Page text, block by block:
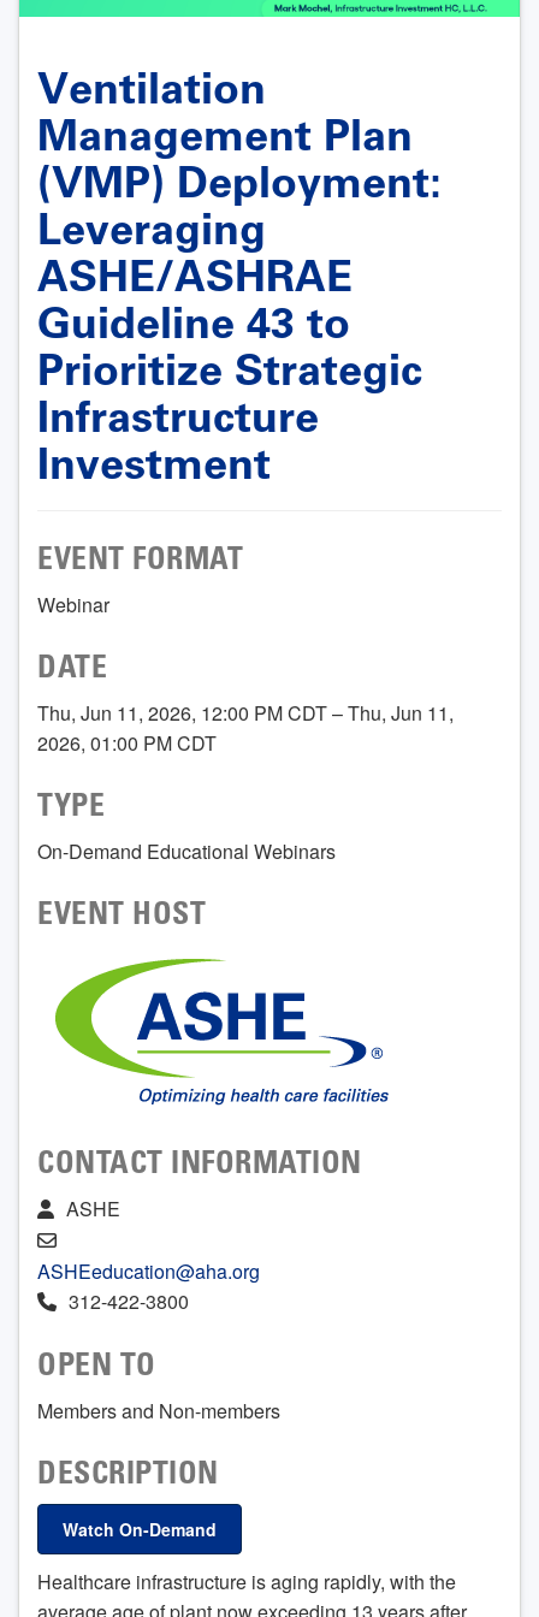
Ventilation
Management Plan
(VMP) Deployment:
Leveraging
ASHE/ASHRAE
Guideline 43 to
Prioritize Strategic
Infrastructure
Investment
EVENT FORMAT
Webinar
DATE
Thu, Jun 11, 2026, 12:00 PM CDT – Thu, Jun 11,
2026, 01:00 PM CDT
TYPE
On-Demand Educational Webinars
EVENT HOST
CONTACT INFORMATION
ASHE
ASHEeducation@aha.org
312-422-3800
OPEN TO
Members and Non-members
DESCRIPTION
Watch On-Demand
Healthcare infrastructure is aging rapidly, with the
average age of plant now exceeding 13 years after